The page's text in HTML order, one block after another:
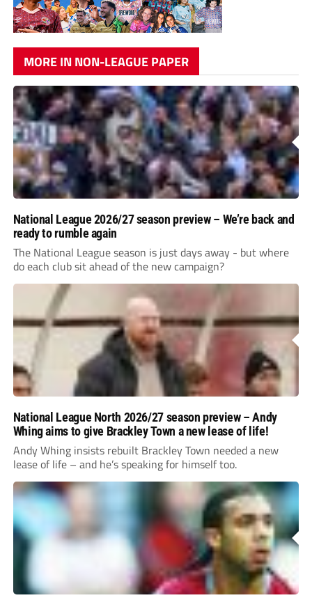
MORE IN NON-LEAGUE PAPER
National League 2026/27 season preview – We’re back and
ready to rumble again
The National League season is just days away - but where
do each club sit ahead of the new campaign?
National League North 2026/27 season preview – Andy
Whing aims to give Brackley Town a new lease of life!
Andy Whing insists rebuilt Brackley Town needed a new
lease of life – and he’s speaking for himself too.